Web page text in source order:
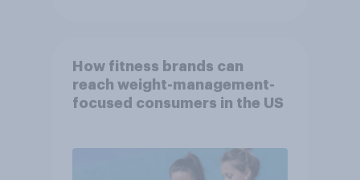
How fitness brands can
reach weight-management-
focused consumers in the US